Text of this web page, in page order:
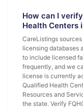
How can I
Health Centers
CareListings
licensing databases
to include licensed
frequently, and we
license is currently
Qualified Health
Resources and
the state. Verify